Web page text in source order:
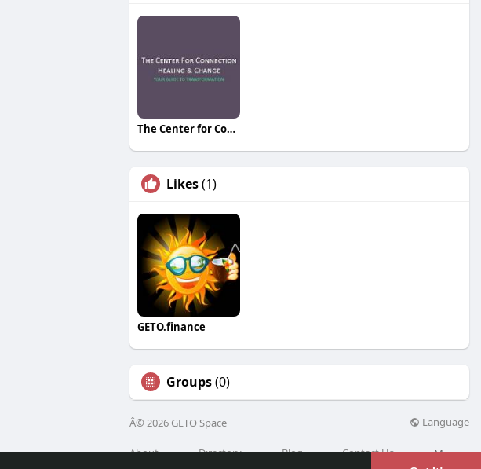
The Center for Connection Healing & Change
Likes(1)
GETO.finance
Groups(0)
Â© 2026 GETO Space Language
About Directory Blog Contact Us More